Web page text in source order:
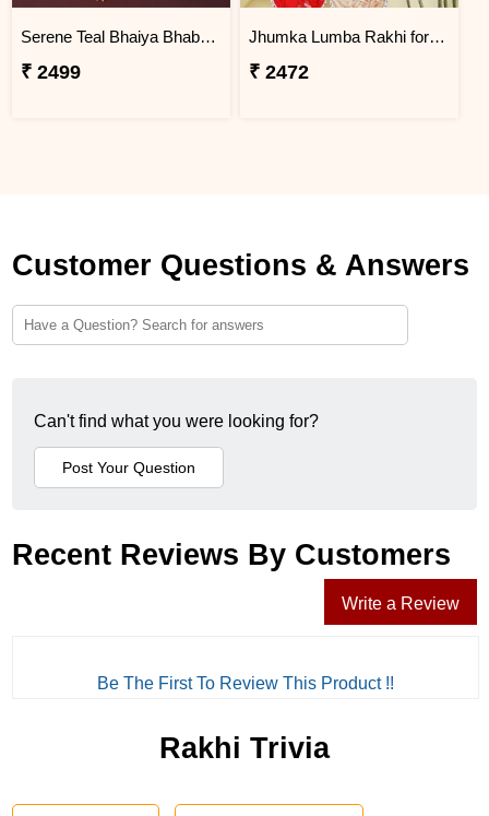
Serene Teal Bhaiya Bhabhi Rakhi Bahrain
₹ 2499
Jhumka Lumba Rakhi for Bhabhi - Bahrain
₹ 2472
Customer Questions & Answers
Can't find what you were looking for?
Recent Reviews By Customers
Write a Review
Be The First To Review This Product !!
Rakhi Trivia